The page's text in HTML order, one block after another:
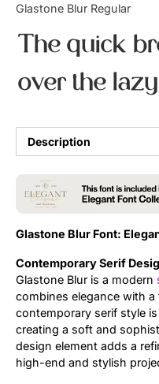
Glastone Blur Regular
The quick
over the
Description
Glastone Blur Font:
Contemporary Serif
Glastone Blur is a modern
combines elegance with
contemporary serif style
creating a soft and
design element adds a
high-end and stylish